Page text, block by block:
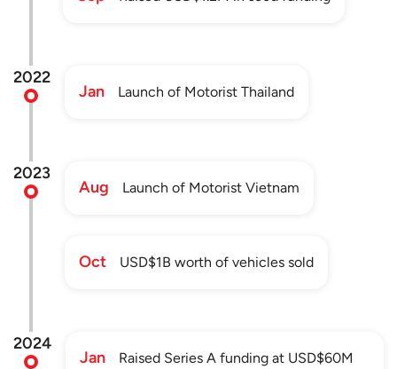
2022
Jan Launch of Motorist Thailand
2023
Aug Launch of Motorist Vietnam
Oct USD$1B worth of vehicles sold
2024
Jan
Raised Series A funding at USD$60M